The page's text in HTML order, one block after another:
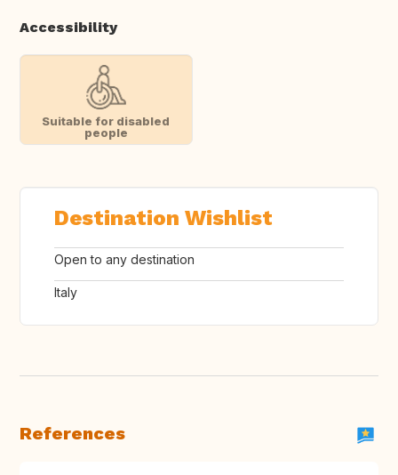
Accessibility
Suitable for disabled
people
Destination Wishlist
Open to any destination
Italy
References